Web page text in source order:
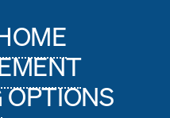
OPTIONS